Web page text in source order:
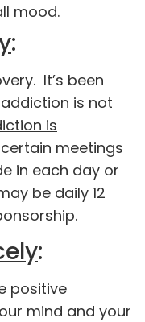
mood.
:
It’s been
is not
is
meetings
in each day or
be daily 12
:
positive
mind and your